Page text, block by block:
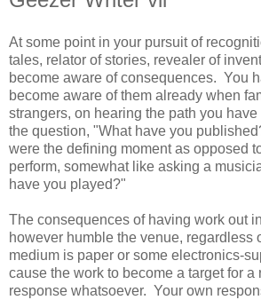
At some point in your pursuit of
tales, relator of stories, revealer of
become aware of consequences. You
become aware of them already when
strangers, on hearing the path you
the question, "What have you
were the defining moment as opposed
perform, somewhat like asking a
have you played?"
The consequences of having work out
however humble the venue, regardless
medium is paper or some electronics-
cause the work to become a target for a
response whatsoever. Your own